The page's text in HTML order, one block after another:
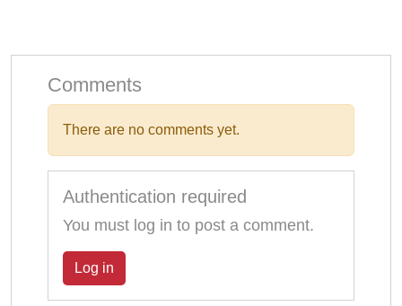
Comments
There are no comments yet.
Authentication required
You must log in to post a comment.
Log in